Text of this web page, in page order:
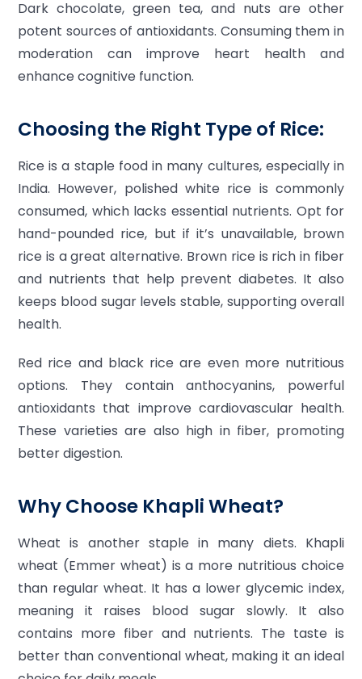
Dark chocolate, green tea, and nuts are other
potent sources of antioxidants. Consuming them in
moderation can improve heart health and
enhance cognitive function.
Choosing the Right Type of Rice:
Rice is a staple food in many cultures, especially in
India. However, polished white rice is commonly
consumed, which lacks essential nutrients. Opt for
hand-pounded rice, but if it’s unavailable, brown
rice is a great alternative. Brown rice is rich in fiber
and nutrients that help prevent diabetes. It also
keeps blood sugar levels stable, supporting overall
health.
Red rice and black rice are even more nutritious
options. They contain anthocyanins, powerful
antioxidants that improve cardiovascular health.
These varieties are also high in fiber, promoting
better digestion.
Why Choose Khapli Wheat?
Wheat is another staple in many diets. Khapli
wheat (Emmer wheat) is a more nutritious choice
than regular wheat. It has a lower glycemic index,
meaning it raises blood sugar slowly. It also
contains more fiber and nutrients. The taste is
better than conventional wheat, making it an ideal